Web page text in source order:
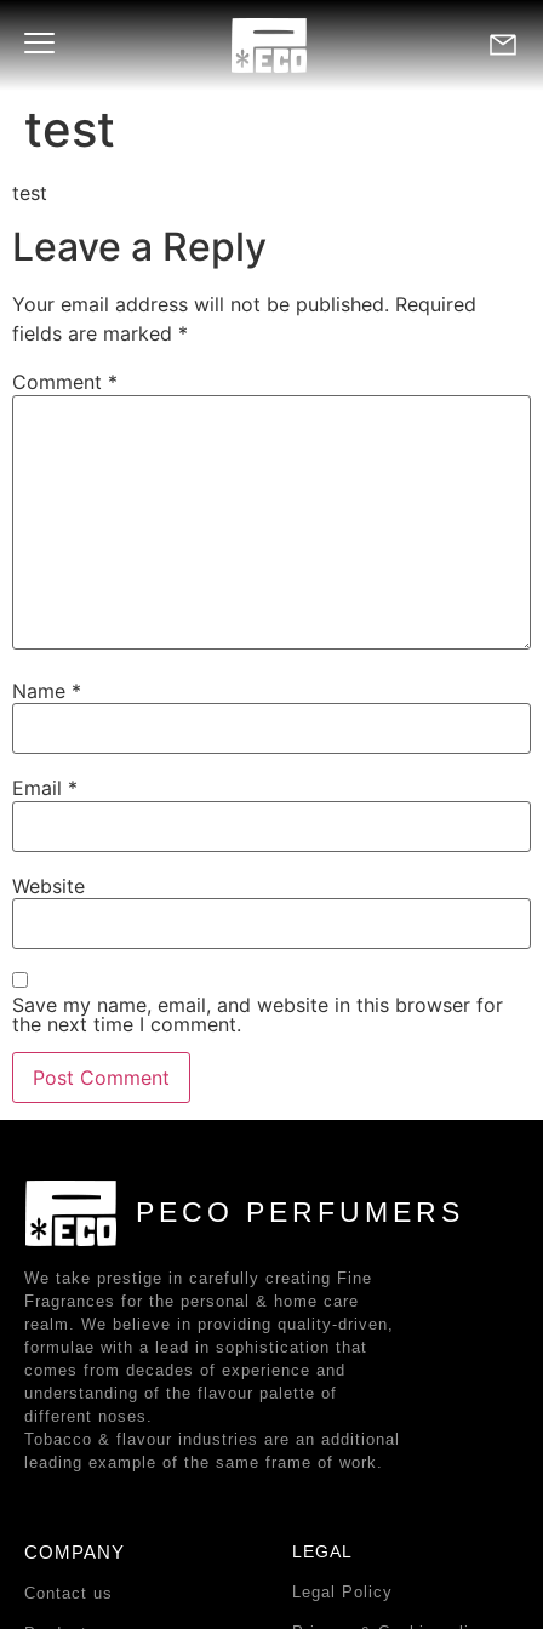
test
test
Leave a Reply
Your email address will not be published. Required
fields are marked *
Comment *
Name *
Email *
Website
Save my name, email, and website in this browser for
the next time I comment.
PECO PERFUMERS
We take prestige in carefully creating Fine
Fragrances for the personal & home care
realm. We believe in providing quality-driven,
formulae with a lead in sophistication that
comes from decades of experience and
understanding of the flavour palette of
different noses.
Tobacco & flavour industries are an additional
leading example of the same frame of work.
COMPANY
Contact us
LEGAL
Legal Policy